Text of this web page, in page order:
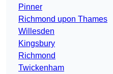
Pinner
Richmond upon Thames
Willesden
Kingsbury
Richmond
Twickenham